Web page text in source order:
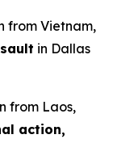
from Vietnam,
in Dallas
from Laos,
action,